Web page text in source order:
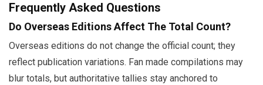
Frequently Asked Questions
Do Overseas Editions Affect The Total Count?
Overseas editions do not change the official count; they
reflect publication variations. Fan made compilations may
blur totals, but authoritative tallies stay anchored to